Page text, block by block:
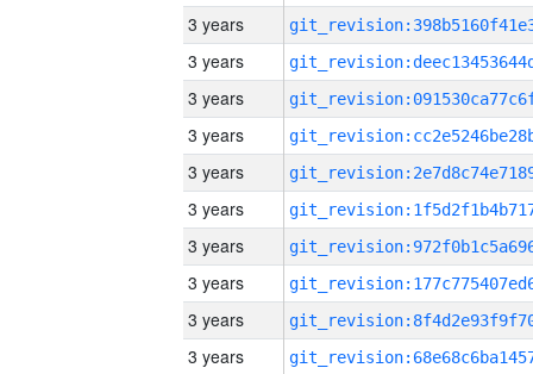
3 years
3 years
3 years
3 years
3 years
3 years
3 years
3 years
3 years
3 years